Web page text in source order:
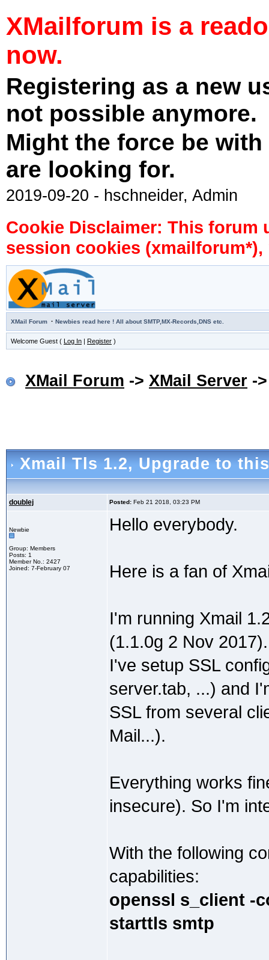
XMailforum is a
now.
Registering as a new
not possible anymore.
Might the force be
are looking for.
2019-09-20 - hschneider, Admin
Cookie Disclaimer: This forum
session cookies
XMail Forum · Newbies read here ! All about SMTP,MX-Records,DNS etc.
Welcome Guest ( Log In | Register )
XMail Forum -> XMail Server -
Xmail Tls 1.2, Upgrade to
doublej Posted: Feb 21 2018, 03:23 PM
Newbie
Group: Members
Posts: 1
Member No.: 2427
Joined: 7-February 07
Hello everybody.
Here is a fan of
I'm running Xmail
(1.1.0g 2 Nov 2017).
I've setup SSL
server.tab, ...) and
SSL from several
Mail...).
Everything works
insecure). So I'm
With the following
capabilities:
openssl s_client -
starttls smtp